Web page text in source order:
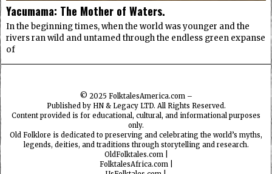
Yacumama: The Mother of Waters.
In the beginning times, when the world was younger and the
rivers ran wild and untamed through the endless green expanse
of
© 2025 FolktalesAmerica.com–
Published by HN & Legacy LTD. All Rights Reserved.
Content provided is for educational, cultural, and informational purposes
only.
Old Folklore is dedicated to preserving and celebrating the world’s myths,
legends, deities, and traditions through storytelling and research.
OldFolktales.com|
FolktalesAfrica.com|